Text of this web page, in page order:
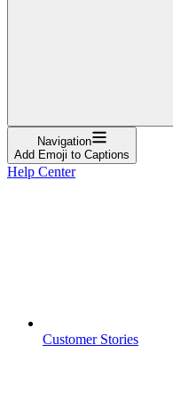
Navigation
Add Emoji to Captions
Help Center
Customer Stories